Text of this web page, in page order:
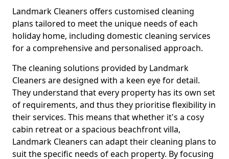
Landmark Cleaners offers customised cleaning
plans tailored to meet the unique needs of each
holiday home, including domestic cleaning services
for a comprehensive and personalised approach.
The cleaning solutions provided by Landmark
Cleaners are designed with a keen eye for detail.
They understand that every property has its own set
of requirements, and thus they prioritise flexibility in
their services. This means that whether it's a cosy
cabin retreat or a spacious beachfront villa,
Landmark Cleaners can adapt their cleaning plans to
suit the specific needs of each property. By focusing